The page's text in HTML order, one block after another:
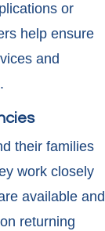
or
help ensure
and
their families
work closely
available and
returning